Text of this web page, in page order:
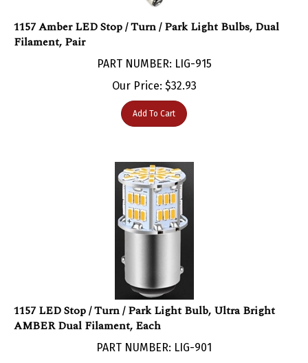
Filament, Pair
Our Price:$32.93
Add To Cart
1157 LED Stop / Turn / Park Light Bulb, Ultra Bright
AMBER Dual Filament, Each
PART NUMBER: LIG-901
Our Price: $19.95